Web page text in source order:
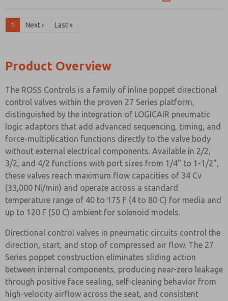
1 Next › Last »
Product Overview
The ROSS Controls is a family of inline poppet directional
control valves within the proven 27 Series platform,
distinguished by the integration of LOGICAIR pneumatic
logic adaptors that add advanced sequencing, timing, and
force-multiplication functions directly to the valve body
without external electrical components. Available in 2/2,
3/2, and 4/2 functions with port sizes from 1/4" to 1-1/2",
these valves reach maximum flow capacities of 34 Cv
(33,000 Nl/min) and operate across a standard
temperature range of 40 to 175 F (4 to 80 C) for media and
up to 120 F (50 C) ambient for solenoid models.
Directional control valves in pneumatic circuits control the
direction, start, and stop of compressed air flow. The 27
Series poppet construction eliminates sliding action
between internal components, producing near-zero leakage
through positive face sealing, self-cleaning behavior from
high-velocity airflow across the seat, and consistent